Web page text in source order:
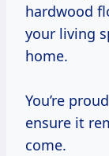
hardwood
your living
home.
You’re
ensure it
come.